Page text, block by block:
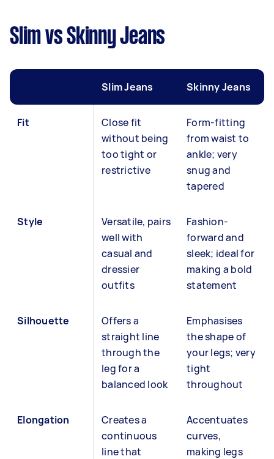
Slim vs Skinny Jeans
Slim Jeans Skinny Jeans
Fit
Close fit
without being
too tight or
restrictive
Form-fitting
from waist to
ankle; very
snug and
tapered
Style
Versatile, pairs
well with
casual and
dressier
outfits
Fashion-
forward and
sleek; ideal for
making a bold
statement
Silhouette
Offers a
straight line
through the
leg for a
balanced look
Emphasises
the shape of
your legs; very
tight
throughout
Elongation
Creates a
continuous
line that
Accentuates
curves,
making legs